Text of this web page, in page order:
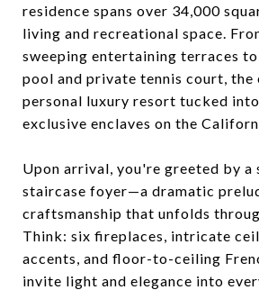
residence spans over 34,000
living and recreational space.
sweeping entertaining terraces
pool and private tennis court, the
personal luxury resort tucked
exclusive enclaves on the
Upon arrival, you're greeted by a
staircase foyer—a dramatic
craftsmanship that unfolds
Think: six fireplaces, intricate
accents, and floor-to-ceiling
invite light and elegance into